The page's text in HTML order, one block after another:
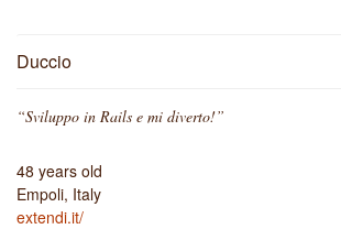
Duccio
“Sviluppo in Rails e mi diverto!”
48 years old
Empoli, Italy
extendi.it/